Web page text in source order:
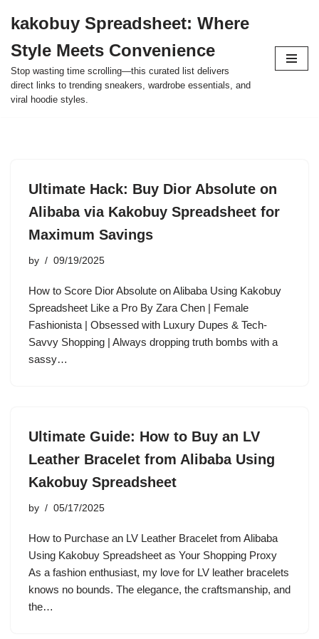
to
content
kakobuy Spreadsheet: Where
Style Meets Convenience
Stop wasting time scrolling—this curated list delivers
direct links to trending sneakers, wardrobe essentials, and
viral hoodie styles.
Ultimate Hack: Buy Dior Absolute on
Alibaba via Kakobuy Spreadsheet for
Maximum Savings
by 09/19/2025
How to Score Dior Absolute on Alibaba Using Kakobuy
Spreadsheet Like a Pro By Zara Chen | Female
Fashionista | Obsessed with Luxury Dupes & Tech-
Savvy Shopping | Always dropping truth bombs with a
sassy…
Ultimate Guide: How to Buy an LV
Leather Bracelet from Alibaba Using
Kakobuy Spreadsheet
by 05/17/2025
How to Purchase an LV Leather Bracelet from Alibaba
Using Kakobuy Spreadsheet as Your Shopping Proxy
As a fashion enthusiast, my love for LV leather bracelets
knows no bounds. The elegance, the craftsmanship, and
the…